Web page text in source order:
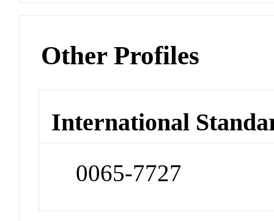
Other Profiles
International
0065-7727